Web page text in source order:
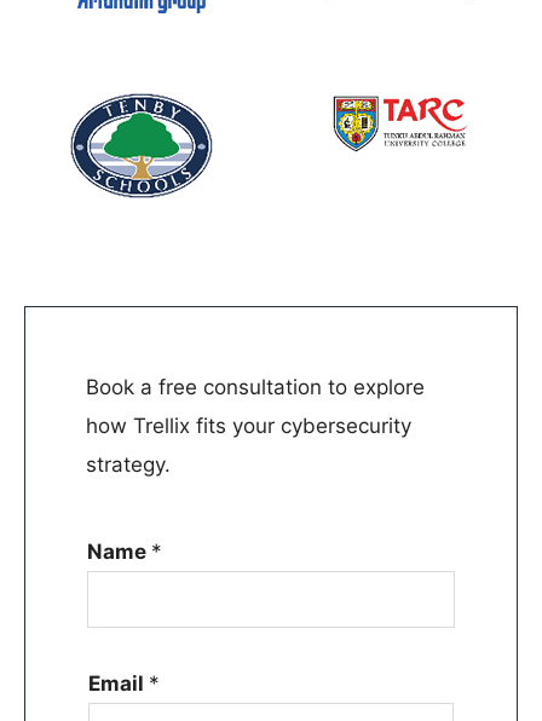
Book a free consultation to explore
how Trellix fits your cybersecurity
strategy.
Name *
Email *